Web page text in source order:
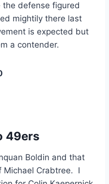
defense figured
mightily there last
is expected but
a contender.
49ers
Boldin and that
Michael Crabtree. I